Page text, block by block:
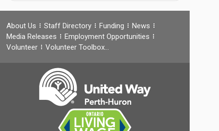
About Us Staff Directory Funding
News
Media Releases
Employment Opportunities
Volunteer
Volunteer Toolbox…